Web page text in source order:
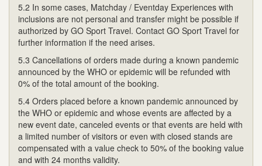
5.2 In some cases, Matchday / Eventday Experiences with
inclusions are not personal and transfer might be possible if
authorized by GO Sport Travel. Contact GO Sport Travel for
further information if the need arises.
5.3 Cancellations of orders made during a known pandemic
announced by the WHO or epidemic will be refunded with
0% of the total amount of the booking.
5.4 Orders placed before a known pandemic announced by
the WHO or epidemic and whose events are affected by a
new event date, canceled events or that events are held with
a limited number of visitors or even with closed stands are
compensated with a value check to 50% of the booking value
and with 24 months validity.